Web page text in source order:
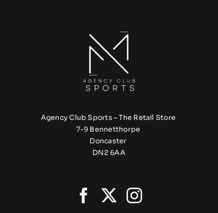
Agency Club Sports – The Retail Store
7-9 Bennetthorpe
Doncaster
DN2 6AA